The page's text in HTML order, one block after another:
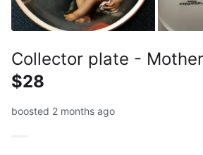
Collector plate -
$28
boosted 2 months ago